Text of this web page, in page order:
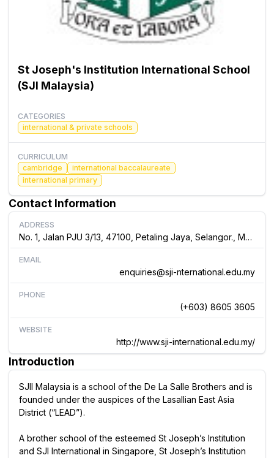
St Joseph's Institution International School
(SJI Malaysia)
CATEGORIES
international & private schools
CURRICULUM
cambridge
international baccalaureate
international primary
Contact Information
ADDRESS
No. 1, Jalan PJU 3/13, 47100, Petaling Jaya, Selangor., Malaysia
EMAIL
enquiries@sji-nternational.edu.my
PHONE
(+603) 8605 3605
WEBSITE
http://www.sji-international.edu.my/
Introduction
SJII Malaysia is a school of the De La Salle Brothers and is
founded under the auspices of the Lasallian East Asia
District (“LEAD”).
A brother school of the esteemed St Joseph’s Institution
and SJI International in Singapore, St Joseph’s Institution